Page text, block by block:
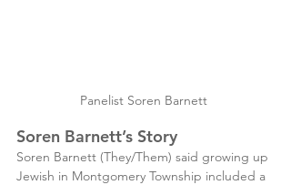
Panelist Soren Barnett
Soren Barnett’s Story
Soren Barnett (They/Them) said growing up
Jewish in Montgomery Township included a